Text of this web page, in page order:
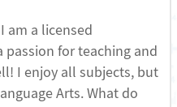
passion for teaching and
I enjoy all subjects, but
Arts. What do